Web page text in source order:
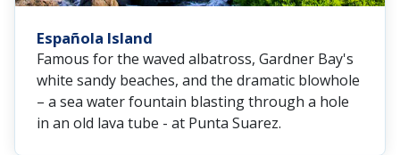
Española Island
Famous for the waved albatross, Gardner Bay's
white sandy beaches, and the dramatic blowhole
– a sea water fountain blasting through a hole
in an old lava tube - at Punta Suarez.